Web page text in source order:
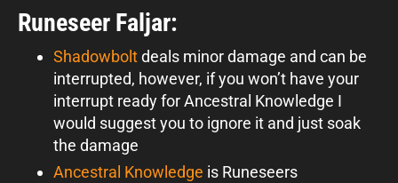
Runeseer Faljar:
Shadowboltdeals minor damage and can be
interrupted, however, if you won’t have your
interrupt ready for Ancestral Knowledge I
would suggest you to ignore it and just soak
the damage
Ancestral Knowledge is Runeseers